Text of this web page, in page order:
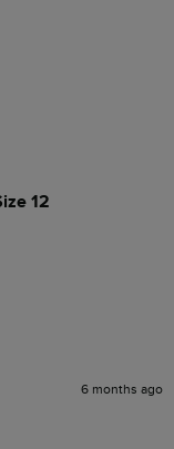
12
6 months ago